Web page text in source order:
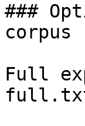
###
corpus
Full